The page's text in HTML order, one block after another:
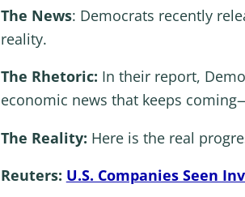
The News: Democrats recently
reality.
The Rhetoric: In their report,
economic news that keeps
The Reality: Here is the real
Reuters: U.S. Companies Seen